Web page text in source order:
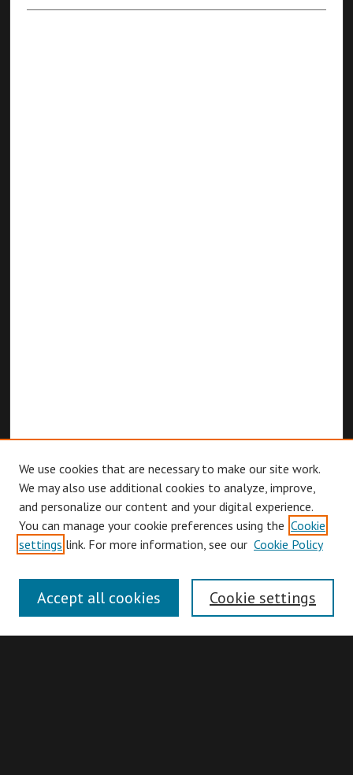
Authors
Browse
Authors
Search
We use cookies that are necessary to make our site work.
We may also use additional cookies to analyze, improve,
and personalize our content and your digital experience.
You can manage your cookie preferences using the Cookie
settings link. For more information, see our Cookie Policy
Cookie settings
Accept all cookies